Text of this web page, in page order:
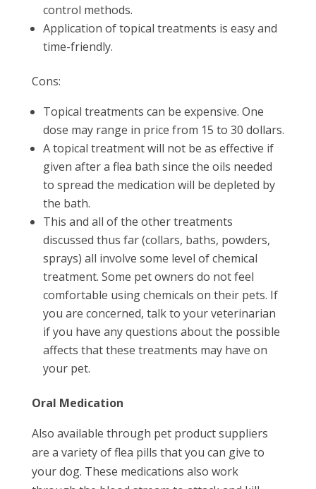
control methods.
Application of topical treatments is easy and
time-friendly.
Cons:
Topical treatments can be expensive. One
dose may range in price from 15 to 30 dollars.
A topical treatment will not be as effective if
given after a flea bath since the oils needed
to spread the medication will be depleted by
the bath.
This and all of the other treatments
discussed thus far (collars, baths, powders,
sprays) all involve some level of chemical
treatment. Some pet owners do not feel
comfortable using chemicals on their pets. If
you are concerned, talk to your veterinarian
if you have any questions about the possible
affects that these treatments may have on
your pet.
Oral Medication
Also available through pet product suppliers
are a variety of flea pills that you can give to
your dog. These medications also work